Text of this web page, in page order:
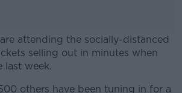
attending the socially-distanced
selling out in minutes when
last week.
#AD
others have been tuning in for a